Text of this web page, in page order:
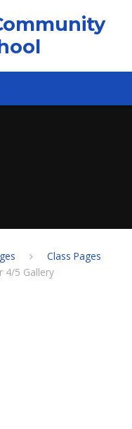
Class Pages
4/5 Gallery